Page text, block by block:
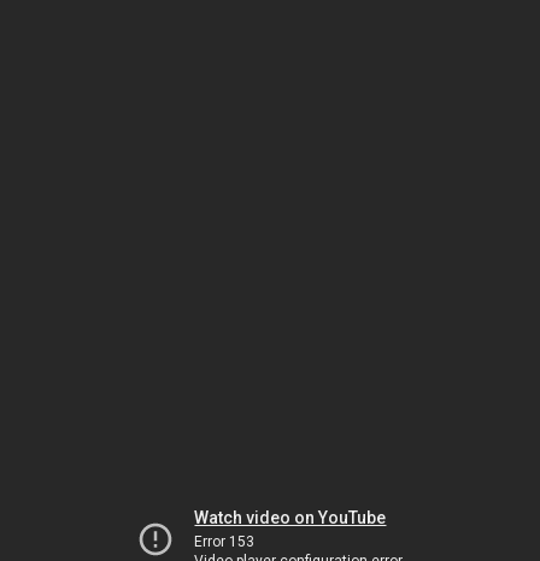
Watch video on YouTube
Error 153